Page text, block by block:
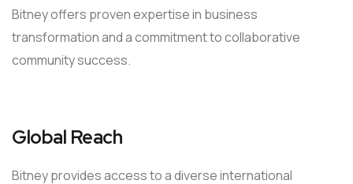
Bitney offers proven expertise in business
transformation and a commitment to collaborative
community success.
Global Reach
Bitney provides access to a diverse international